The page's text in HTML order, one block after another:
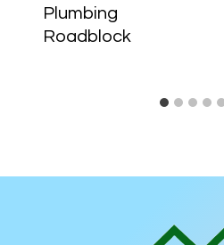
Plumbing
Roadblock